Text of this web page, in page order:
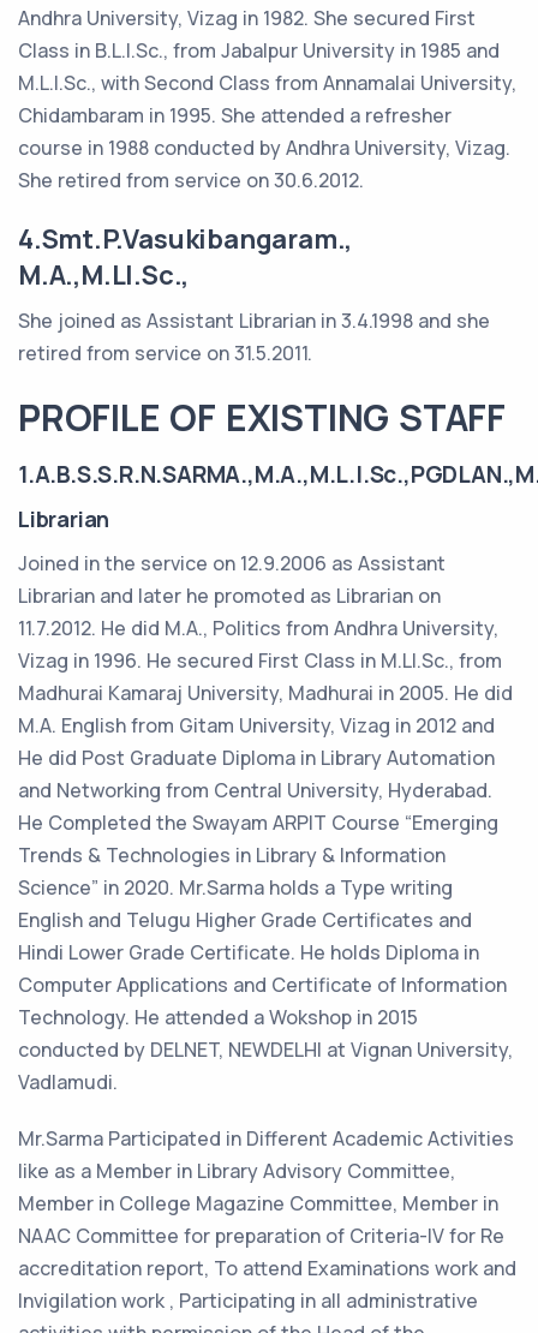
Andhra University, Vizag in 1982. She secured First
Class in B.L.I.Sc., from Jabalpur University in 1985 and
M.L.I.Sc., with Second Class from Annamalai University,
Chidambaram in 1995. She attended a refresher
course in 1988 conducted by Andhra University, Vizag.
She retired from service on 30.6.2012.
4.Smt.P.Vasukibangaram.,
M.A.,M.LI.Sc.,
She joined as Assistant Librarian in 3.4.1998 and she
retired from service on 31.5.2011.
PROFILE OF EXISTING STAFF
Librarian
Joined in the service on 12.9.2006 as Assistant
Librarian and later he promoted as Librarian on
11.7.2012. He did M.A., Politics from Andhra University,
Vizag in 1996. He secured First Class in M.LI.Sc., from
Madhurai Kamaraj University, Madhurai in 2005. He did
M.A. English from Gitam University, Vizag in 2012 and
He did Post Graduate Diploma in Library Automation
and Networking from Central University, Hyderabad.
He Completed the Swayam ARPIT Course “Emerging
Trends & Technologies in Library & Information
Science” in 2020. Mr.Sarma holds a Type writing
English and Telugu Higher Grade Certificates and
Hindi Lower Grade Certificate. He holds Diploma in
Computer Applications and Certificate of Information
Technology. He attended a Wokshop in 2015
conducted by DELNET, NEWDELHI at Vignan University,
Vadlamudi.
Mr.Sarma Participated in Different Academic Activities
like as a Member in Library Advisory Committee,
Member in College Magazine Committee, Member in
NAAC Committee for preparation of Criteria-IV for Re
accreditation report, To attend Examinations work and
Invigilation work , Participating in all administrative